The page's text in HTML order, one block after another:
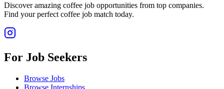
Discover amazing coffee job opportunities from top companies.
Find your perfect coffee job match today.
For Job Seekers
Browse Jobs
Browse Internships